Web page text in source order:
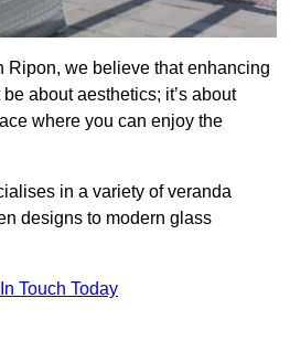
Ripon, we believe that enhancing
about aesthetics; it’s about
where you can enjoy the
in a variety of veranda
designs to modern glass
Touch Today